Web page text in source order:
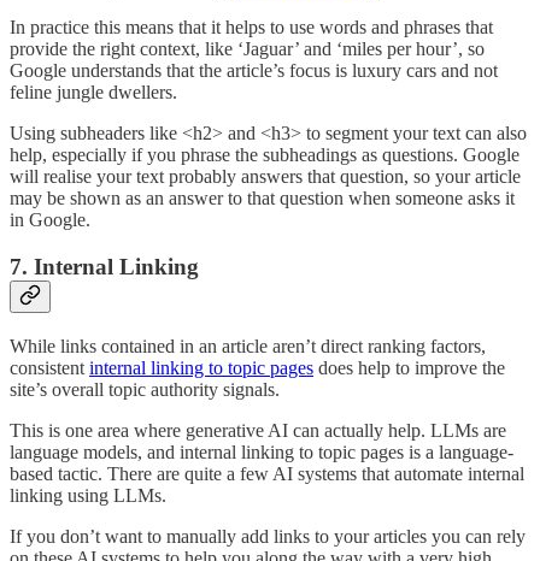
In practice this means that it helps to use words and phrases that
provide the right context, like ‘Jaguar’ and ‘miles per hour’, so
Google understands that the article’s focus is luxury cars and not
feline jungle dwellers.
Using subheaders like <h2> and <h3> to segment your text can also
help, especially if you phrase the subheadings as questions. Google
will realise your text probably answers that question, so your article
may be shown as an answer to that question when someone asks it
in Google.
7. Internal Linking
While links contained in an article aren’t direct ranking factors,
consistent internal linking to topic pages does help to improve the
site’s overall topic authority signals.
This is one area where generative AI can actually help. LLMs are
language models, and internal linking to topic pages is a language-
based tactic. There are quite a few AI systems that automate internal
linking using LLMs.
If you don’t want to manually add links to your articles you can rely